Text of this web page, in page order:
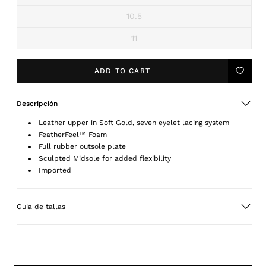
out
10.5Variant
out
11Variant
out
or
unavailable
ADD TO CART
Add
to
Descripción
Leather upper in Soft Gold, seven eyelet lacing system
FeatherFeel™ Foam
Full rubber outsole plate
Sculpted Midsole for added flexibility
Imported
Guía de tallas